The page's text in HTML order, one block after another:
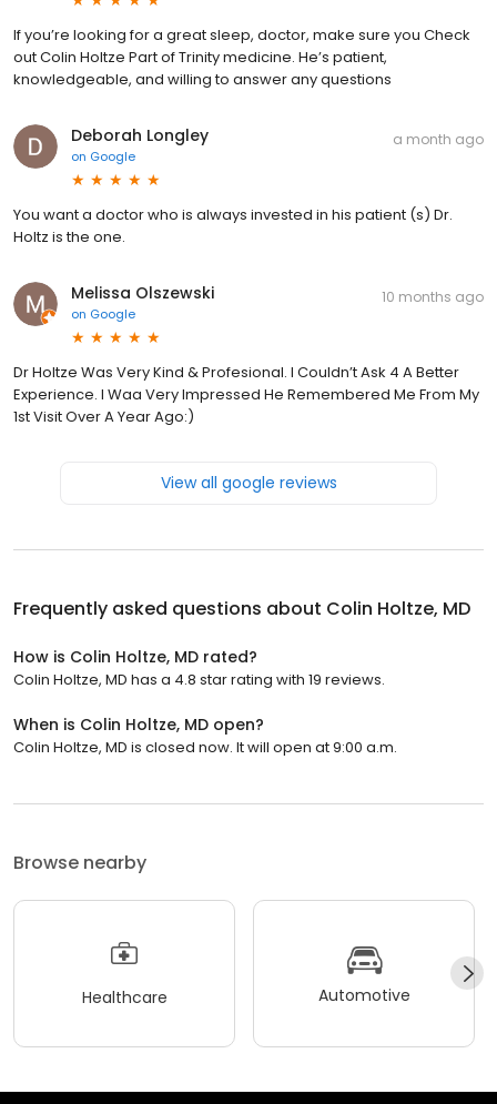
If you’re looking for a great sleep, doctor, make sure you Check
out Colin Holtze Part of Trinity medicine. He’s patient,
knowledgeable, and willing to answer any questions
Deborah Longley
on Google
a month ago
You want a doctor who is always invested in his patient (s) Dr.
Holtz is the one.
Melissa Olszewski
on Google
10 months ago
Dr Holtze Was Very Kind & Profesional. I Couldn’t Ask 4 A Better
Experience. I Waa Very Impressed He Remembered Me From My
1st Visit Over A Year Ago:)
View all google reviews
Frequently asked questions about Colin Holtze, MD
How is Colin Holtze, MD rated?
Colin Holtze, MD has a 4.8 star rating with 19 reviews.
When is Colin Holtze, MD open?
Colin Holtze, MD is closed now. It will open at 9:00 a.m.
Browse nearby
Healthcare Automotive